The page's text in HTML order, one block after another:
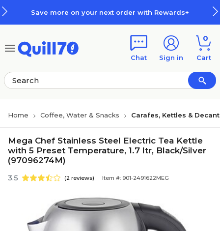
Save more on your next order with Rewards+
Chat Sign in
0
Cart
Home Coffee, Water & Snacks Carafes, Kettles &
Mega Chef Stainless Steel Electric Tea Kettle
with 5 Preset Temperature, 1.7 ltr, Black/Silver
(97096274M)
3.5 (2 reviews) Item #: 901-2491622MEG